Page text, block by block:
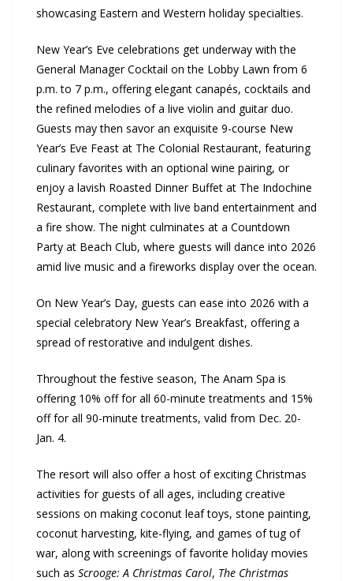
showcasing Eastern and Western holiday specialties.
New Year’s Eve celebrations get underway with the
General Manager Cocktail on the Lobby Lawn from 6
p.m. to 7 p.m., offering elegant canapés, cocktails and
the refined melodies of a live violin and guitar duo.
Guests may then savor an exquisite 9-course New
Year’s Eve Feast at The Colonial Restaurant, featuring
culinary favorites with an optional wine pairing, or
enjoy a lavish Roasted Dinner Buffet at The Indochine
Restaurant, complete with live band entertainment and
a fire show. The night culminates at a Countdown
Party at Beach Club, where guests will dance into 2026
amid live music and a fireworks display over the ocean.
On New Year’s Day, guests can ease into 2026 with a
special celebratory New Year’s Breakfast, offering a
spread of restorative and indulgent dishes.
Throughout the festive season, The Anam Spa is
offering 10% off for all 60-minute treatments and 15%
off for all 90-minute treatments, valid from Dec. 20-
Jan. 4.
The resort will also offer a host of exciting Christmas
activities for guests of all ages, including creative
sessions on making coconut leaf toys, stone painting,
coconut harvesting, kite-flying, and games of tug of
war, along with screenings of favorite holiday movies
such as Scrooge: A Christmas Carol, The Christmas